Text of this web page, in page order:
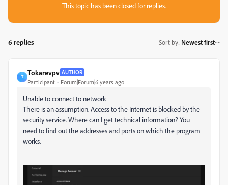
This topic has been closed for replies.
6 replies Sort by: Newest first
T
Tokarevpv AUTHOR
Participant Forum|Forum|6 years ago
Unable to connect to network
There is an assumption. Access to the Internet is blocked by the
security service. Where can I get technical information? You
need to find out the addresses and ports on which the program
works.